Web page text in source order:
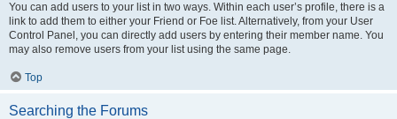
You can add users to your list in two ways. Within each user’s profile, there is a
link to add them to either your Friend or Foe list. Alternatively, from your User
Control Panel, you can directly add users by entering their member name. You
may also remove users from your list using the same page.
Top
Searching the Forums